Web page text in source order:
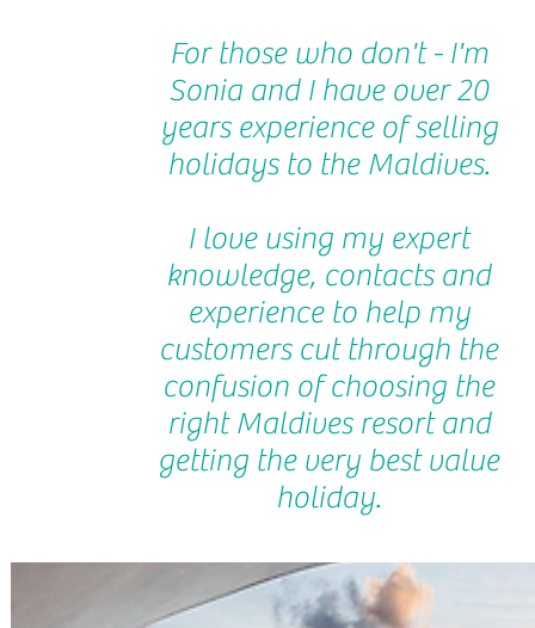
For those who don't - I'm
Sonia and I have over 20
years experience of selling
holidays to the Maldives.
I love using my expert
knowledge, contacts and
experience to help my
customers cut through the
confusion of choosing the
right Maldives resort and
getting the very best value
holiday.